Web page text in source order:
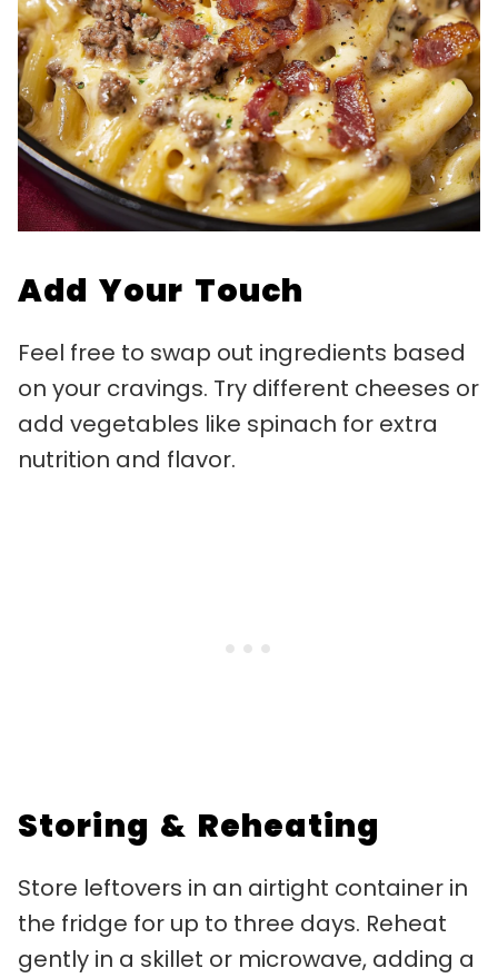
Add Your Touch
Feel free to swap out ingredients based
on your cravings. Try different cheeses or
add vegetables like spinach for extra
nutrition and flavor.
Storing & Reheating
Store leftovers in an airtight container in
the fridge for up to three days. Reheat
gently in a skillet or microwave, adding a